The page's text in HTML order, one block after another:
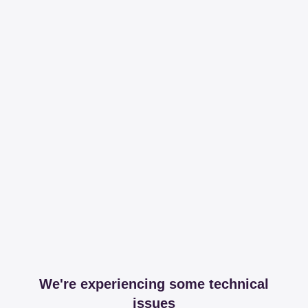
We're experiencing some technical
issues